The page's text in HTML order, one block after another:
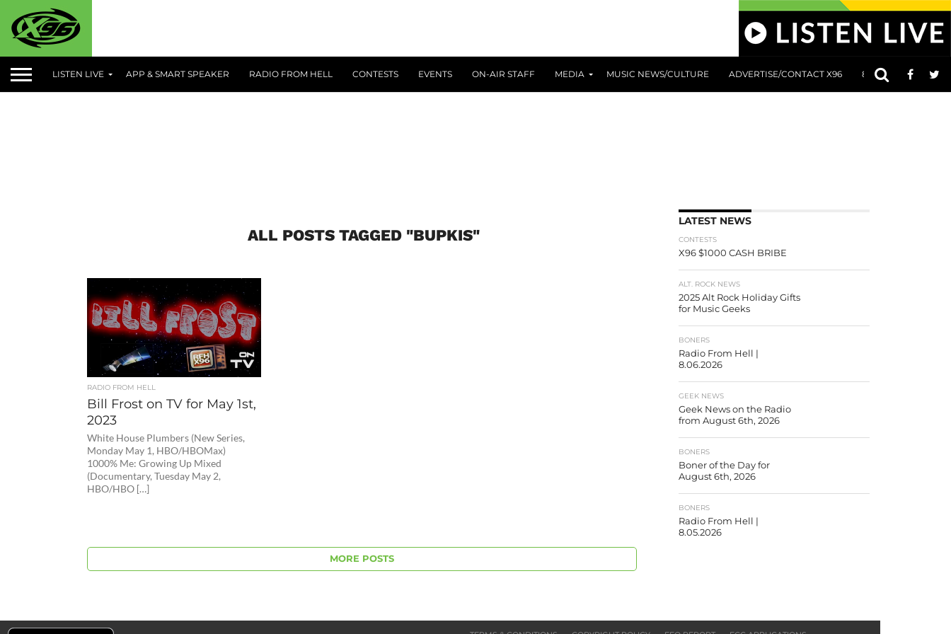
LISTEN LIVE APP & SMART SPEAKER RADIO FROM HELL CONTESTS EVENTS ON-AIR STAFF MEDIA MUSIC NEWS/CULTURE ADVERTISE/CONTACT X96 801 AT 8:01
ALL POSTS TAGGED "BUPKIS"
RADIO FROM HELL
Bill Frost on TV for May 1st,
2023
White House Plumbers (New Series,
Monday May 1, HBO/HBOMax)
1000% Me: Growing Up Mixed
(Documentary, Tuesday May 2,
HBO/HBO […]
MORE POSTS
LATEST NEWS
CONTESTS
X96 $1000 CASH BRIBE
ALT. ROCK NEWS
2025 Alt Rock Holiday Gifts
for Music Geeks
BONERS
Radio From Hell |
8.06.2026
GEEK NEWS
Geek News on the Radio
from August 6th, 2026
BONERS
Boner of the Day for
August 6th, 2026
BONERS
Radio From Hell |
8.05.2026